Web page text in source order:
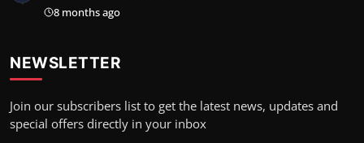
8 months ago
NEWSLETTER
Join our subscribers list to get the latest news, updates and
special offers directly in your inbox